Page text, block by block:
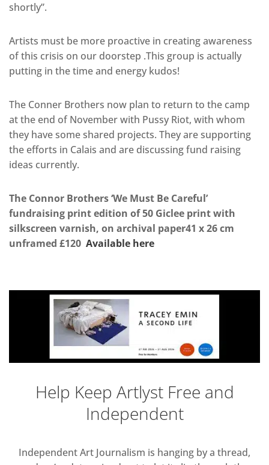
shortly”.
Artists must be more proactive in creating awareness
of this crisis on our doorstep .This group is actually
putting in the time and energy kudos!
The Conner Brothers now plan to return to the camp
at the end of November with Pussy Riot, with whom
they have some shared projects. They are supporting
the efforts in Calais and are discussing fund raising
ideas currently.
The Connor Brothers ‘We Must Be Careful’
fundraising printedition of 50 Giclee print with
silkscreen varnish, on archival paper41 x 26 cm
unframed £120 Available here
Help Keep Artlyst Free and
Independent
Independent Art Journalism is hanging by a thread,